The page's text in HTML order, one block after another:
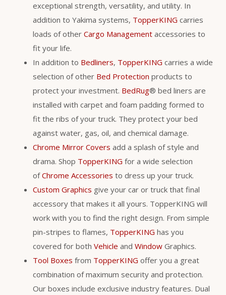
exceptional strength, versatility, and utility. In
addition to Yakima systems, TopperKING carries
loads of other Cargo Management accessories to
fit your life.
In addition to Bedliners, TopperKING carries a wide
selection of other Bed Protection products to
protect your investment. BedRug® bed liners are
installed with carpet and foam padding formed to
fit the ribs of your truck. They protect your bed
against water, gas, oil, and chemical damage.
Chrome Mirror Covers add a splash of style and
drama. Shop TopperKING for a wide selection
ofChrome Accessories to dress up your truck.
Custom Graphics give your car or truck that final
accessory that makes it all yours. TopperKING will
work with you to find the right design. From simple
pin-stripes to flames, TopperKING has you
covered for both Vehicle and Window Graphics.
Tool Boxes from TopperKING offer you a great
combination of maximum security and protection.
Our boxes include exclusive industry features. Dual